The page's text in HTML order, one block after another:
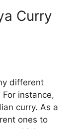
Curry
different
instance,
curry. As a
ones to